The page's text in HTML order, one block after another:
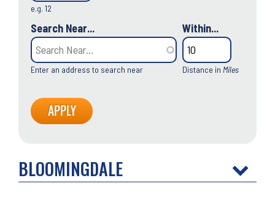
e.g. 12
Search Near...
Enter an address to search near
Within...
Distance in Miles
BLOOMINGDALE